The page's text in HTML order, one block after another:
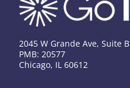
2045 W Grande Ave, Suite B
PMB: 20577
Chicago, IL 60612